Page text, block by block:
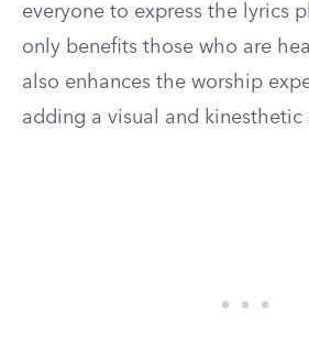
everyone to express the lyrics
only benefits those who are
also enhances the worship
adding a visual and kinesthetic